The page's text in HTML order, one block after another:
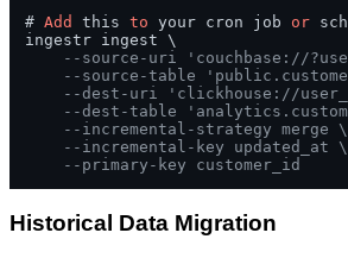
# Add this to your cron job or
ingestr ingest \
--source-uri 'couchbase://
--source-table
--dest-uri 'clickhouse://
--dest-table
--incremental-strategy merge \
--incremental-key updated_at \
--primary-key customer_id
Historical Data Migration